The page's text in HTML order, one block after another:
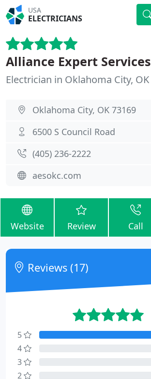
USA
ELECTRICIANS
Alliance Expert Services
Electrician in Oklahoma City, OK
Oklahoma City, OK 73169
6500 S Council Road
(405) 236-2222
aesokc.com
Website Review Call
Reviews (17)
5
4
3
2